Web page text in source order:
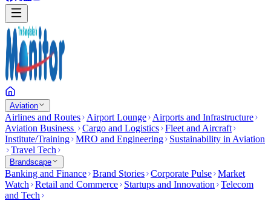
Aviation
Airlines and Routes Airport Lounge
Airports and Infrastructure
Aviation Business
Cargo and Logistics Fleet and Aircraft
Institute/Training MRO and Engineering
Sustainability in Aviation
Travel Tech
Brandscape
Banking and Finance Brand Stories Corporate Pulse Market
Watch
Retail and Commerce Startups and Innovation
Telecom
and Tech